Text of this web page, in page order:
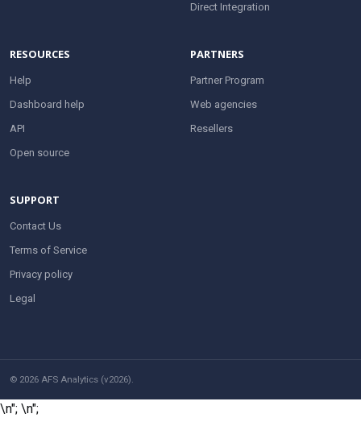
Direct Integration
RESOURCES
Help
Dashboard help
API
Open source
PARTNERS
Partner Program
Web agencies
Resellers
SUPPORT
Contact Us
Terms of Service
Privacy policy
Legal
© 2026 AFS Analytics (v2026).
\n"; \n";